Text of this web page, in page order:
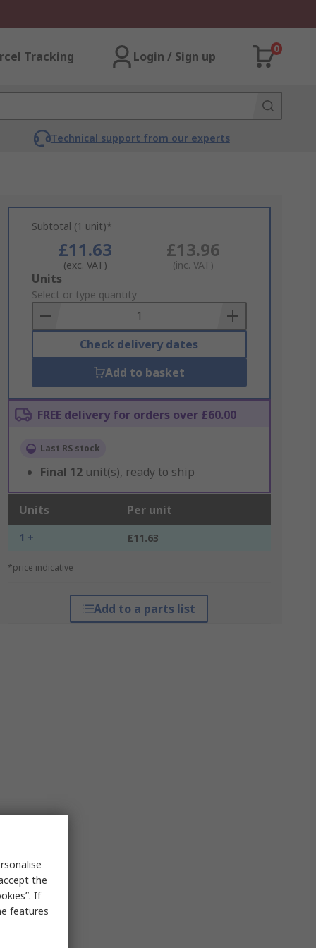
Tracking Login / Sign up
0
Technical support from our experts
Subtotal (1 unit)*
£11.63
(exc. VAT)
£13.96
(inc. VAT)
Add
to
Basket
Units
Select or type quantity
Check delivery dates
Add to basket
FREE delivery for orders over £60.00
Last RS stock
Final 12 unit(s), ready to ship
Units Per unit
1 + £11.63
*price indicative
Add to a parts list
the
If
features